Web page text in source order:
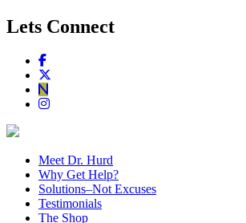
Lets Connect
Meet Dr. Hurd
Why Get Help?
Solutions–Not Excuses
Testimonials
The Shop